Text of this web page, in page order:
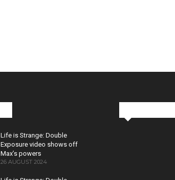
Life is Strange: Double
Exposure video shows off
Max’s powers
26 AUGUST 2024